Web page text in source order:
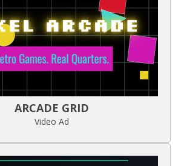
ARCADE GRID
Video Ad